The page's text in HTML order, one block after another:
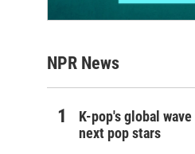
NPR News
K-pop's global
next pop stars